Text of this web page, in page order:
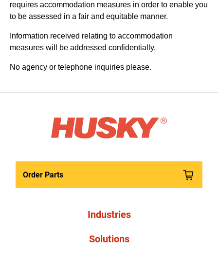
requires accommodation measures in order to enable you
to be assessed in a fair and equitable manner.
Information received relating to accommodation
measures will be addressed confidentially.
No agency or telephone inquiries please.
Order Parts
Industries
Solutions